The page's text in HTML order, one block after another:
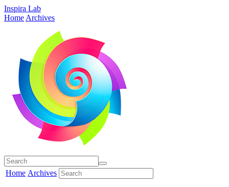
Inspira Lab
Home Archives
Home Archives